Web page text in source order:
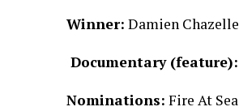
Winner: Damien
Documentary (feature):
Nominations: Fire At